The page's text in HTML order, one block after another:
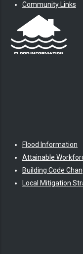
Community Links
Flood Information
Attainable
Building Code
Local Mitigation